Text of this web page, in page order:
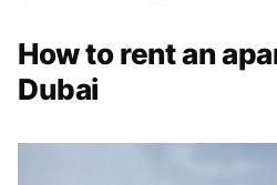
How to rent an
Dubai